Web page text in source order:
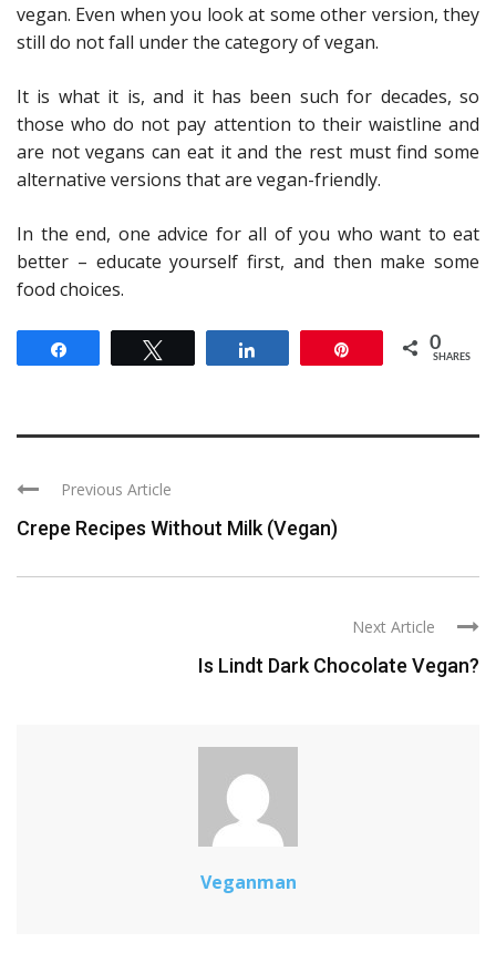
vegan. Even when you look at some other version, they
still do not fall under the category of vegan.
It is what it is, and it has been such for decades, so
those who do not pay attention to their waistline and
are not vegans can eat it and the rest must find some
alternative versions that are vegan-friendly.
In the end, one advice for all of you who want to eat
better – educate yourself first, and then make some
food choices.
0
SHARES
Previous Article
Crepe Recipes Without Milk (Vegan)
Next Article
Is Lindt Dark Chocolate Vegan?
Veganman